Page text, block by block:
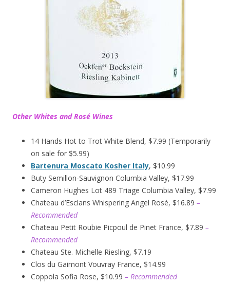
Other Whites and Rosé Wines
14 Hands Hot to Trot White Blend, $7.99 (Temporarily
on sale for $5.99)
Bartenura Moscato Kosher Italy, $10.99
Buty Semillon-Sauvignon Columbia Valley, $17.99
Cameron Hughes Lot 489 Triage Columbia Valley, $7.99
Chateau d’Esclans Whispering Angel Rosé, $16.89 –
Recommended
Chateau Petit Roubie Picpoul de Pinet France, $7.89 –
Recommended
Chateau Ste. Michelle Riesling, $7.19
Clos du Gaimont Vouvray France, $14.99
Coppola Sofia Rose, $10.99 – Recommended